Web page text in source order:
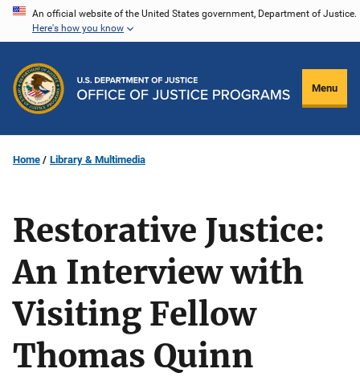
Skip
content
An official website of the United States government, Department of Justice.
Here's how you know
Menu
Home Library & Multimedia
Restorative Justice:
An Interview with
Visiting Fellow
Thomas Quinn